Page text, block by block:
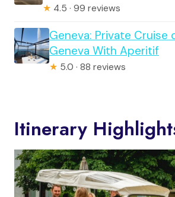
★ 4.5 · 99 reviews
Geneva: Private Cruise
Geneva With Aperitif
★ 5.0 · 88 reviews
Itinerary